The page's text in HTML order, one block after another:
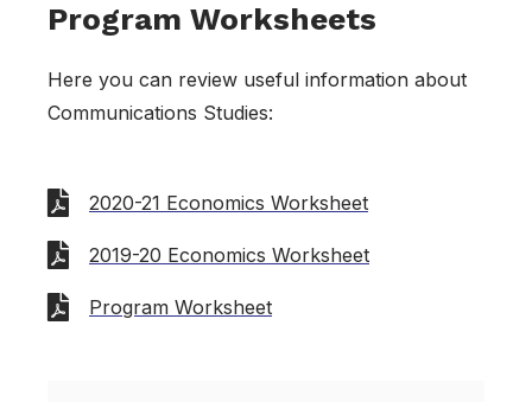
Program Worksheets
Here you can review useful information about
Communications Studies:
2020-21 Economics Worksheet
2019-20 Economics Worksheet
Program Worksheet